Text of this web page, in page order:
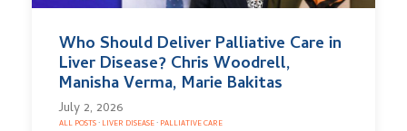
Who Should Deliver Palliative Care in
Liver Disease? Chris Woodrell,
Manisha Verma, Marie Bakitas
July 2, 2026
ALL POSTS· LIVER DISEASE· PALLIATIVE CARE